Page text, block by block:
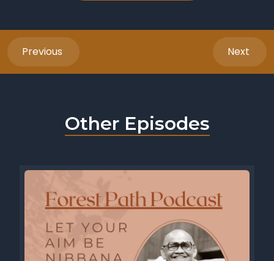
Previous Next
Other Episodes